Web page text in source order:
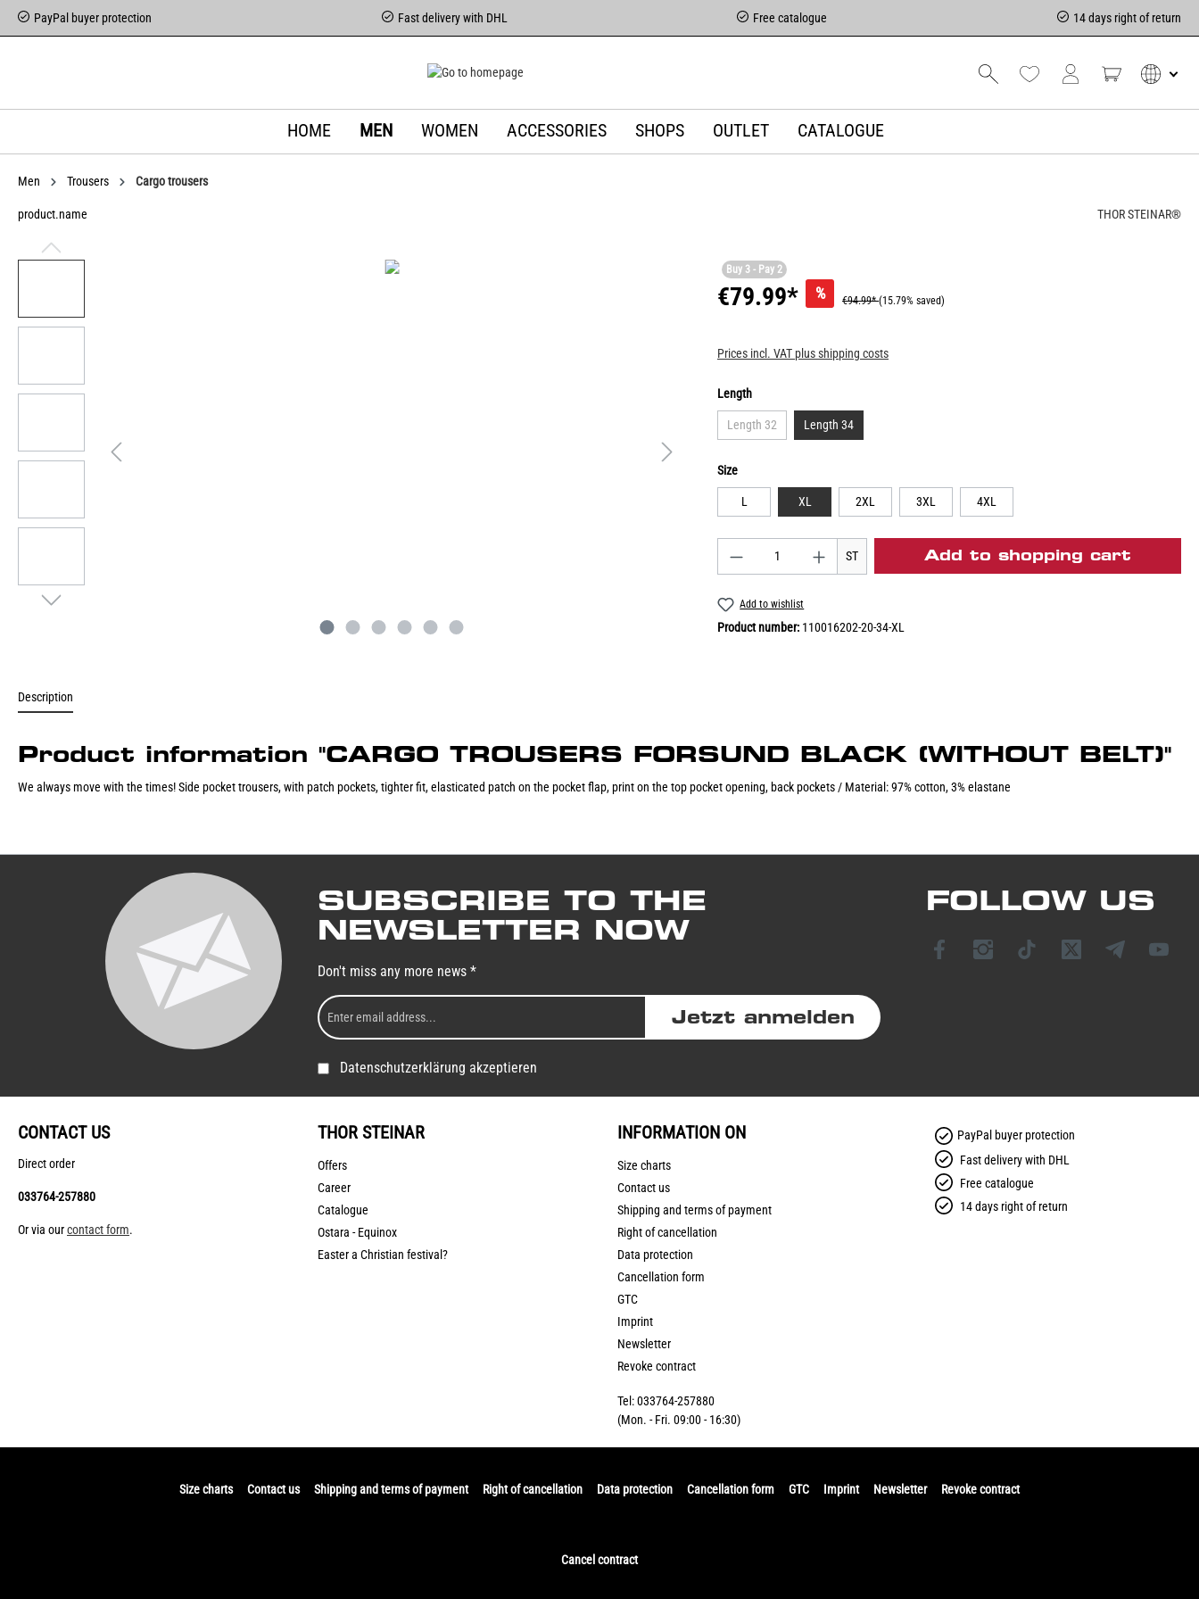
PayPal buyer protection Fast delivery with DHL Free catalogue 14 days right of return
HOME MEN WOMEN ACCESSORIES SHOPS OUTLET CATALOGUE
Men Trousers Cargo trousers
product.name THOR STEINAR®
Buy 3 - Pay 2
€79.99* % €94.99*(15.79% saved)
Prices incl. VAT plus shipping costs
Length
Length 32 Length 34
Size
L XL 2XL 3XL 4XL
ST Add to shopping cart
Add to wishlist
Product number: 110016202-20-34-XL
Description
Product information "CARGO TROUSERS FORSUND BLACK (WITHOUT BELT)"
We always move with the times! Side pocket trousers, with patch pockets, tighter fit, elasticated patch on the pocket flap, print on the top pocket opening, back pockets / Material: 97% cotton, 3% elastane
SUBSCRIBE TO THE
NEWSLETTER NOW
Don't miss any more news *
Jetzt anmelden
Datenschutzerklärung akzeptieren
FOLLOW US
CONTACT US
Direct order
033764-257880
Or via ourcontact form.
THOR STEINAR
Offers
Career
Catalogue
Ostara - Equinox
Easter a Christian festival?
INFORMATION ON
Size charts
Contact us
Shipping and terms of payment
Right of cancellation
Data protection
Cancellation form
GTC
Imprint
Newsletter
Revoke contract
Tel: 033764-257880
(Mon. - Fri. 09:00 - 16:30)
PayPal buyer protection
Fast delivery with DHL
Free catalogue
14 days right of return
Size charts Contact us Shipping and terms of payment Right of cancellation Data protection Cancellation form GTC Imprint Newsletter Revoke contract
Cancel contract